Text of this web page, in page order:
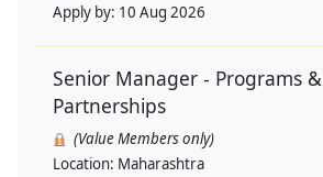
Apply by: 10 Aug 2026
Senior Manager - Programs &
Partnerships
(Value Members only)
Location: Maharashtra